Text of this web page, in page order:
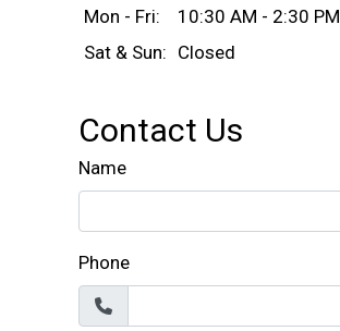
Mon - Fri:
10:30 AM - 2:30 PM
Sat & Sun: Closed
Contact Us
Name
Phone